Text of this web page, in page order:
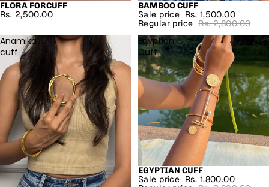
FLORA FORCUFF
Rs. 2,500.00
SALE
BAMBOO CUFF
Sale price Rs. 1,500.00
Regular price Rs. 2,800.00
Anamika
cuff
Egyptian
Cuff
SALE
EGYPTIAN CUFF
Sale price Rs. 1,800.00